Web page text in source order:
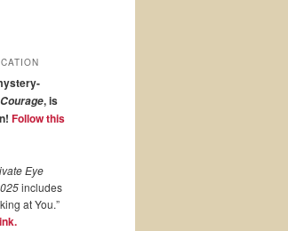
, is
Follow this
Eye
includes
at You.”